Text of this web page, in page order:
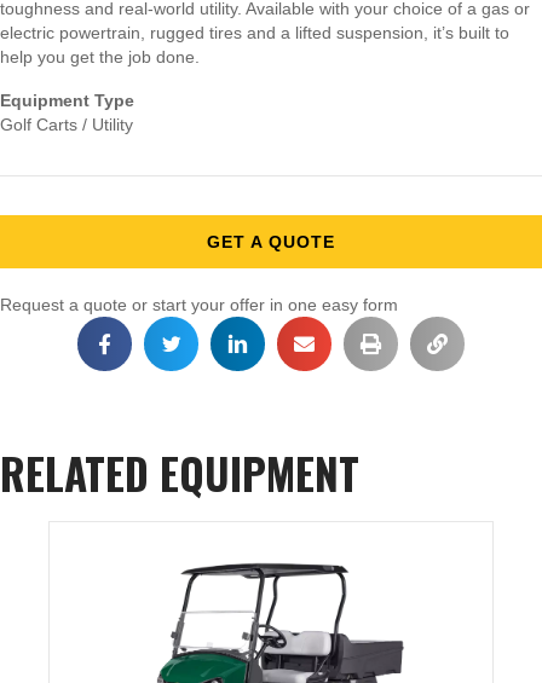
toughness and real-world utility. Available with your choice of a gas or
electric powertrain, rugged tires and a lifted suspension, it’s built to
help you get the job done.
Equipment Type
Golf Carts / Utility
GET A QUOTE
Request a quote or start your offer in one easy form
RELATED EQUIPMENT